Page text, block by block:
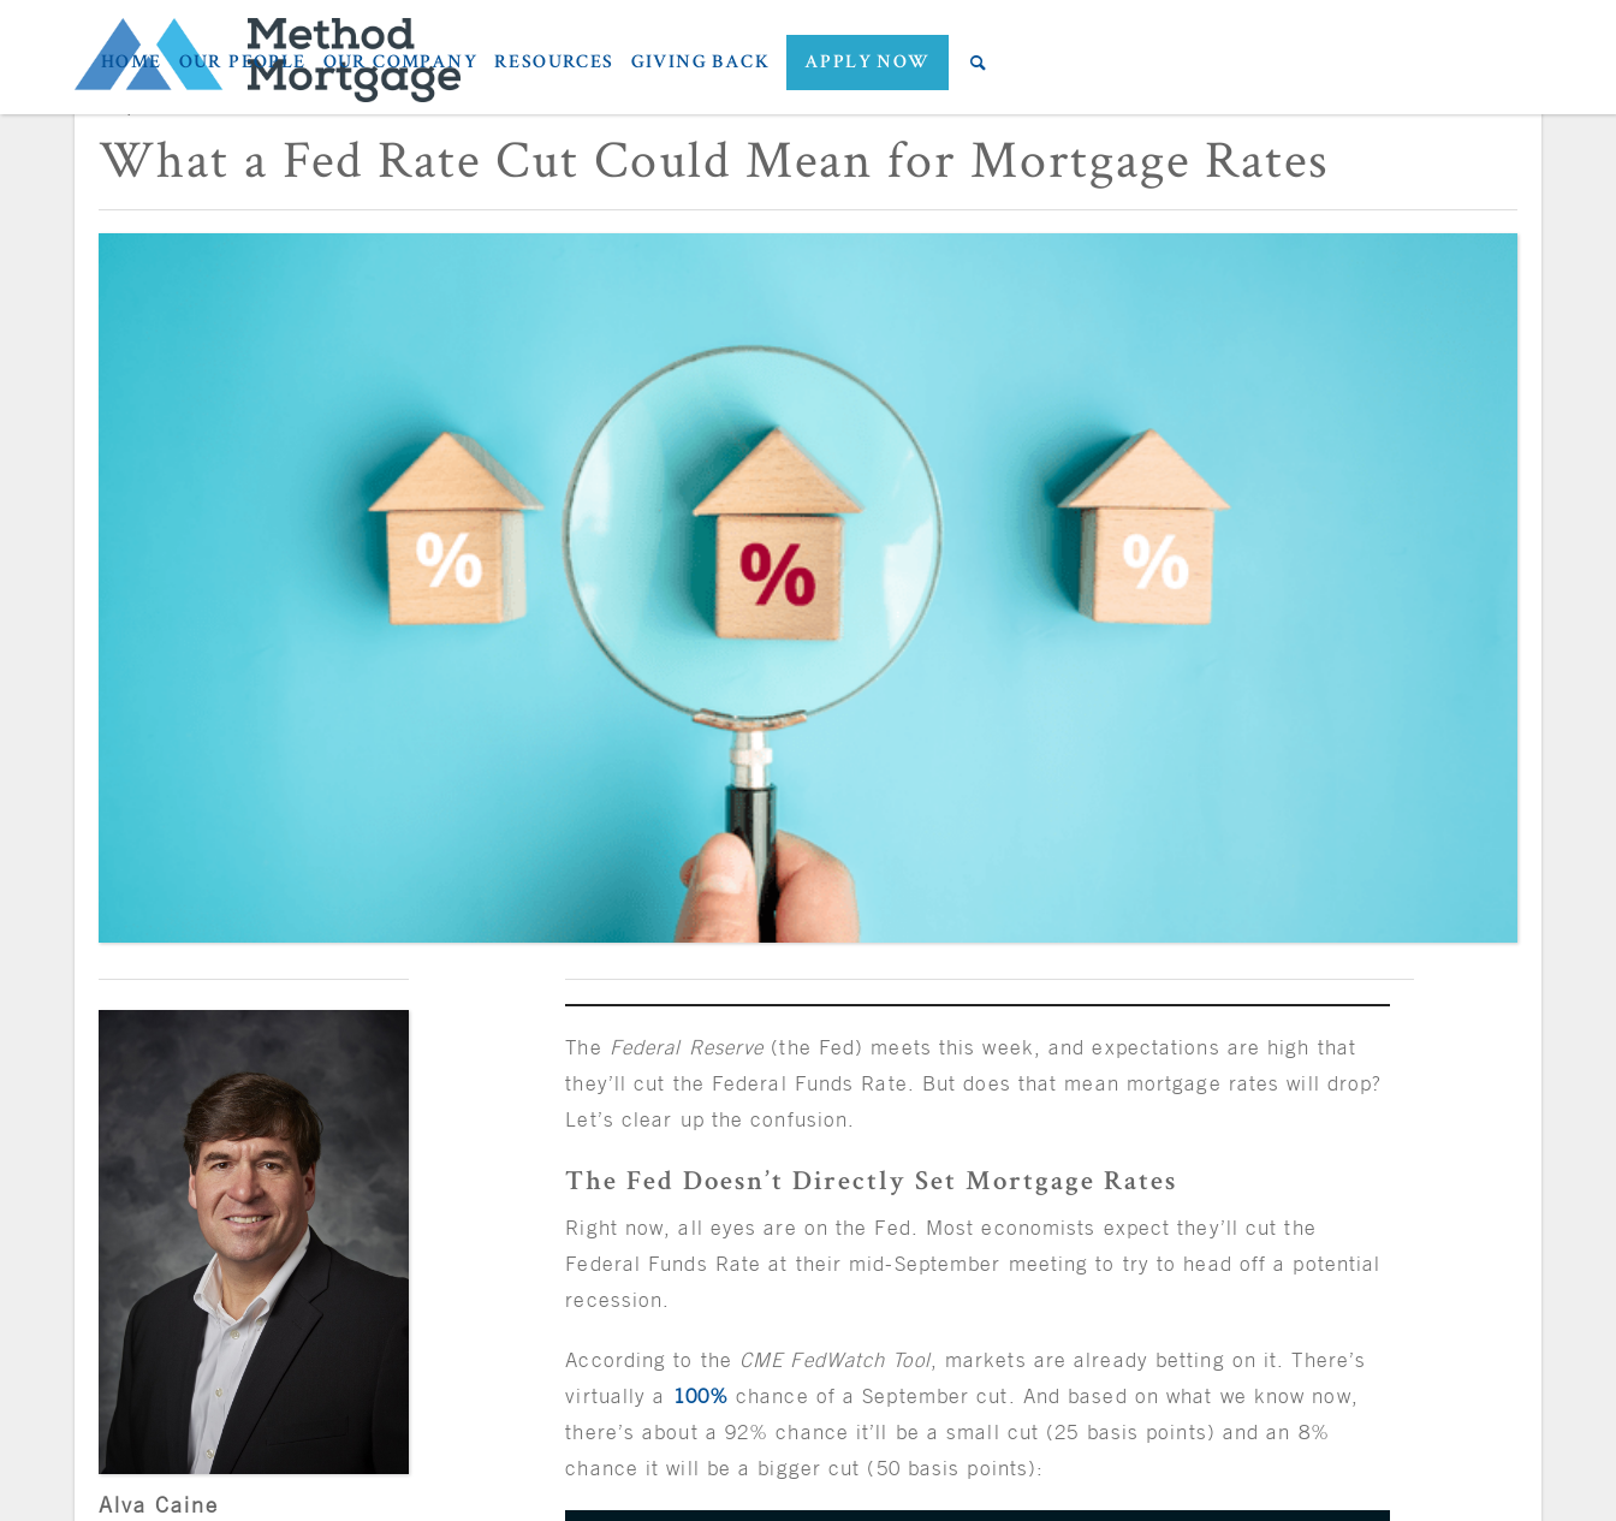
HOME OUR PEOPLE OUR COMPANY RESOURCES GIVING BACK
APPLY NOW
What a Fed Rate Cut Could Mean for Mortgage Rates
Alva Caine
The Federal Reserve (the Fed) meets this week, and expectations are high that
they’ll cut the Federal Funds Rate. But does that mean mortgage rates will drop?
Let’s clear up the confusion.
The Fed Doesn’t Directly Set Mortgage Rates
Right now, all eyes are on the Fed. Most economists expect they’ll cut the
Federal Funds Rate at their mid-September meeting to try to head off a potential
recession.
According to the CME FedWatch Tool, markets are already betting on it. There’s
virtually a 100% chance of a September cut. And based on what we know now,
there’s about a 92% chance it’ll be a small cut (25 basis points) and an 8%
chance it will be a bigger cut (50 basis points):